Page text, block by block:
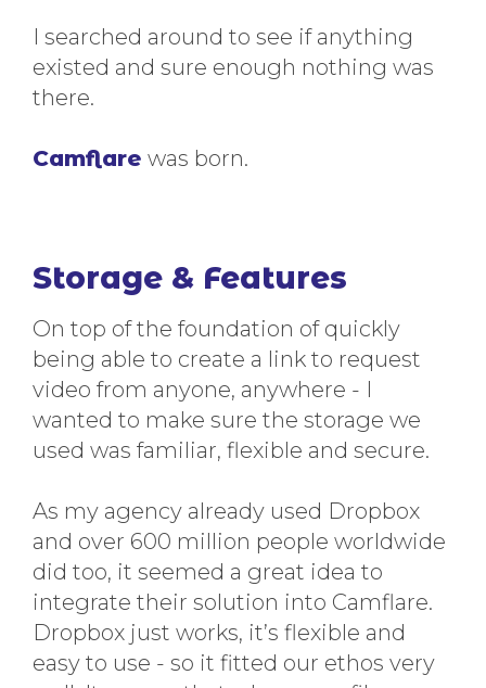
I searched around to see if anything
existed and sure enough nothing was
there.
Camflare was born.
Storage & Features
On top of the foundation of quickly
being able to create a link to request
video from anyone, anywhere - I
wanted to make sure the storage we
used was familiar, flexible and secure.
As my agency already used Dropbox
and over 600 million people worldwide
did too, it seemed a great idea to
integrate their solution into Camflare.
Dropbox just works, it’s flexible and
easy to use - so it fitted our ethos very